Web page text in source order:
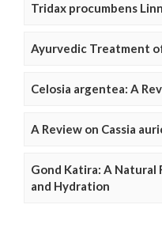
Tridax procumbens Linn
Ayurvedic Treatment
Celosia argentea: A
A Review on Cassia
Gond Katira: A Natural
and Hydration